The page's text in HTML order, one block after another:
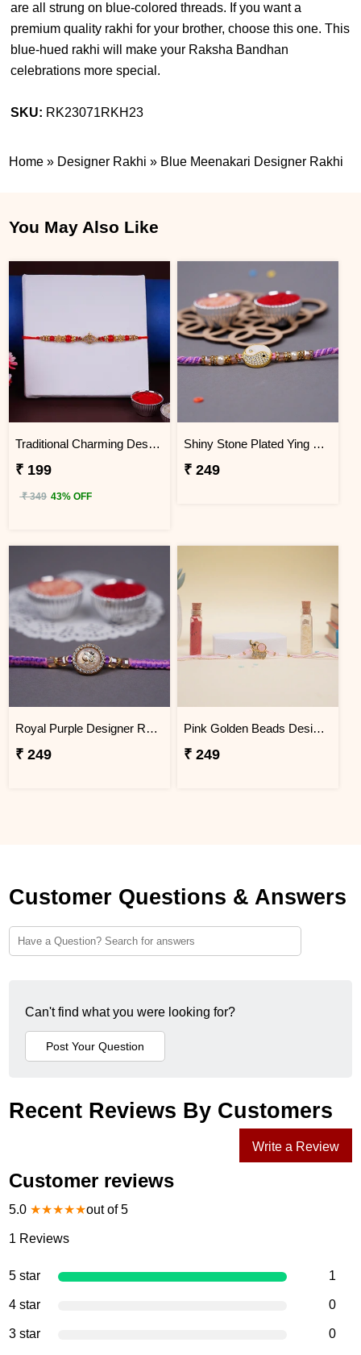
are all strung on blue-colored threads. If you want a
premium quality rakhi for your brother, choose this one. This
blue-hued rakhi will make your Raksha Bandhan
celebrations more special.
SKU: RK23071RKH23
Home » Designer Rakhi » Blue Meenakari Designer Rakhi
You May Also Like
Traditional Charming Designer Rakhi
₹ 199
₹ 349 43% OFF
Shiny Stone Plated Ying Yang Designer Rakhi for Brother
₹ 249
Royal Purple Designer Rakhi for Brother with Roli Chawal
₹ 249
Pink Golden Beads Designer Rakhi for Brother
₹ 249
Customer Questions & Answers
Can't find what you were looking for?
Recent Reviews By Customers
Write a Review
Customer reviews
5.0 ★★★★★out of 5
1 Reviews
5 star 1
4 star 0
3 star 0